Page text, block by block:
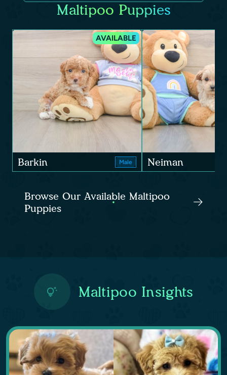
Maltipoo Puppies
AVAILABLE
Barkin Male Neiman
Browse Our Available Maltipoo
Puppies
Maltipoo Insights